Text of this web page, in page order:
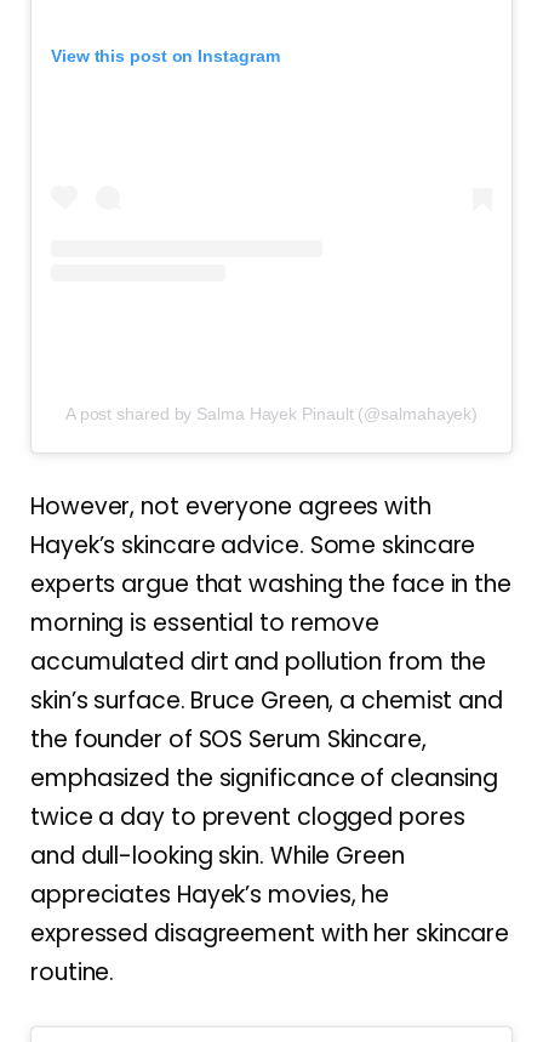
View this post on Instagram
A post shared by Salma Hayek Pinault (@salmahayek)
However, not everyone agrees with
Hayek’s skincare advice. Some skincare
experts argue that washing the face in the
morning is essential to remove
accumulated dirt and pollution from the
skin’s surface. Bruce Green, a chemist and
the founder of SOS Serum Skincare,
emphasized the significance of cleansing
twice a day to prevent clogged pores
and dull-looking skin. While Green
appreciates Hayek’s movies, he
expressed disagreement with her skincare
routine.